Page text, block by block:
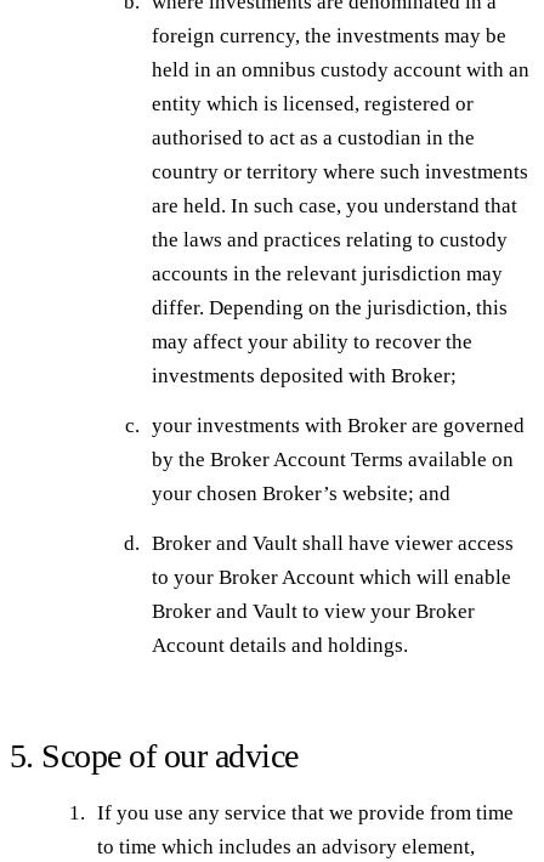
foreign currency, the investments may be
held in an omnibus custody account with an
entity which is licensed, registered or
authorised to act as a custodian in the
country or territory where such investments
are held. In such case, you understand that
the laws and practices relating to custody
accounts in the relevant jurisdiction may
differ. Depending on the jurisdiction, this
may affect your ability to recover the
investments deposited with Broker;
your investments with Broker are governed
by the Broker Account Terms available on
your chosen Broker’s website; and
Broker and Vault shall have viewer access
to your Broker Account which will enable
Broker and Vault to view your Broker
Account details and holdings.
5. Scope of our advice
If you use any service that we provide from time
to time which includes an advisory element,